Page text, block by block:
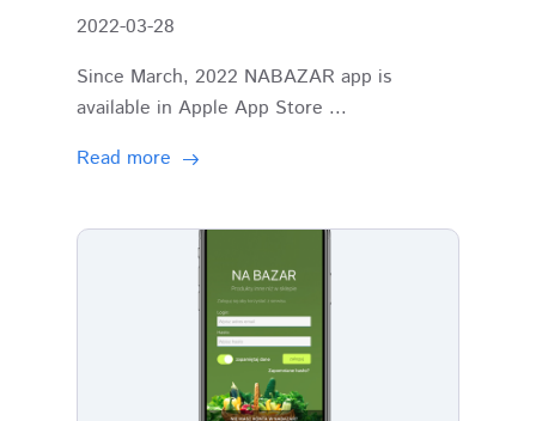
2022-03-28
Since March, 2022 NABAZAR app is
available in Apple App Store ...
Read more